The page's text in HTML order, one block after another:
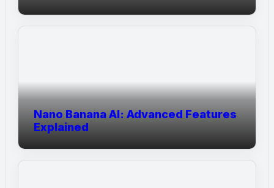
Nano Banana AI: Advanced Features
Explained